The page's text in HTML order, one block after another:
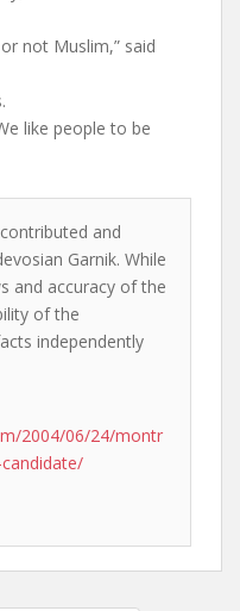
not Muslim,” said
like people to be
and
Garnik. While
and accuracy of the
of the
independently
2004/06/24/montr